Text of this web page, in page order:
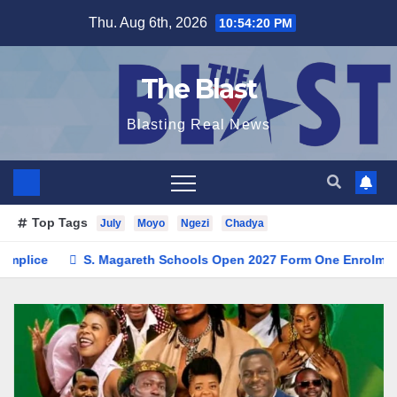
Thu. Aug 6th, 2026 10:54:22 PM
The Blast
Blasting Real News
Top Tags July Moyo Ngezi Chadya
Open 2027 Form One Enrolment as Institution Builds